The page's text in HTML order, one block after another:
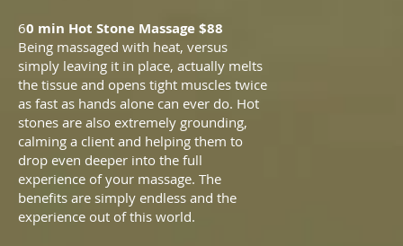
60 min Hot Stone Massage $88
Being massaged with heat, versus
simply leaving it in place, actually melts
the tissue and opens tight muscles twice
as fast as hands alone can ever do. Hot
stones are also extremely grounding,
calming a client and helping them to
drop even deeper into the full
experience of your massage. The
benefits are simply endless and the
experience out of this world.